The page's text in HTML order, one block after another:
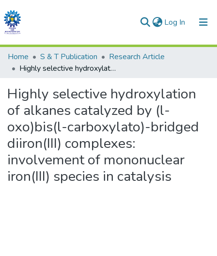
Log In (current)
Communities & Collections
All of DSpace
Statistics
Home S & T Publication
Research Article
Highly selective hydroxylation of alkanes catalyzed by (l-oxo)bis(l-carboxylato)-bridged diiron(III) complexes: involvement of mononuclear iron(III) species in catalysis
Highly selective hydroxylation
of alkanes catalyzed by (l-
oxo)bis(l-carboxylato)-bridged
diiron(III) complexes:
involvement of mononuclear
iron(III) species in catalysis